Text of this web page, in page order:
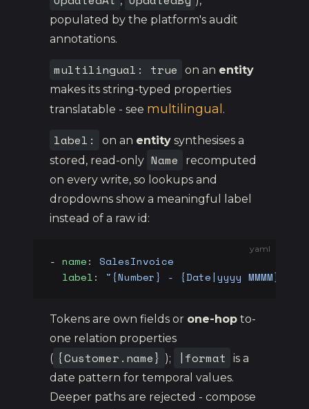
populated by the platform's audit
annotations.
multilingual: true on an entity
makes its string-typed properties
translatable - see multilingual .
label: on an entity synthesises a
stored, read-only Name
recomputed
on every write, so lookups and
dropdowns show a meaningful label
instead of a raw id:
yaml
- name: SalesInvoice
  label
: "{Number} - {Date|yyyy MMMM} -
Tokens are own fields or one-hop to-
one relation properties
( {Customer.name} ); |format
is a
date pattern for temporal values.
Deeper paths are rejected - compose